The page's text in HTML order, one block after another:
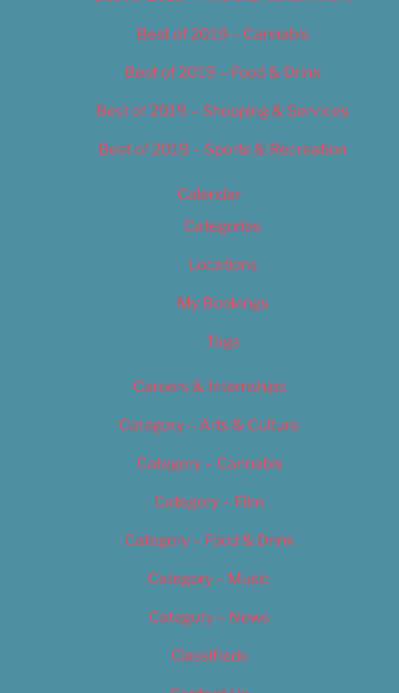
Best of 2019 – Cannabis
Best of 2019 – Food & Drink
Best of 2019 – Shopping & Services
Best of 2019 – Sports & Recreation
Calendar
Categories
Locations
My Bookings
Tags
Careers & Internships
Category – Arts & Culture
Category – Cannabis
Category – Film
Category – Food & Drink
Category – Music
Category – News
Classifieds